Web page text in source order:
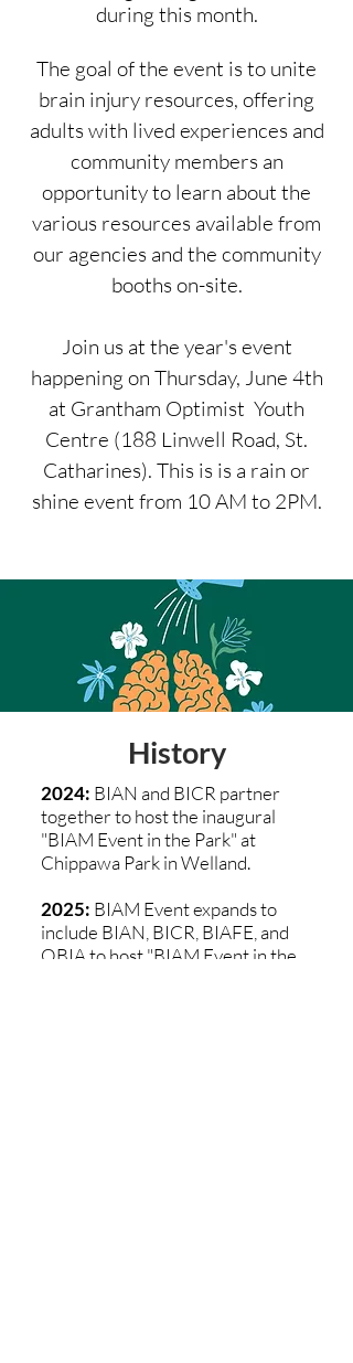
during this month.
The goal of the event is to unite
brain injury resources, offering
adults with lived experiences and
community members an
opportunity to learn about the
various resources available from
our agencies and the community
booths on-site.
Join us at the year's event
happening on Thursday, June 4th
at Grantham Optimist Youth
Centre (188 Linwell Road, St.
Catharines). This is is a rain or
shine event from 10 AM to 2PM.
History
2024: BIAN and BICR partner
together to host the inaugural
"BIAM Event in the Park" at
Chippawa Park in Welland.
2025: BIAM Event expands to
include BIAN, BICR, BIAFE, and
OBIA to host "BIAM Event in the